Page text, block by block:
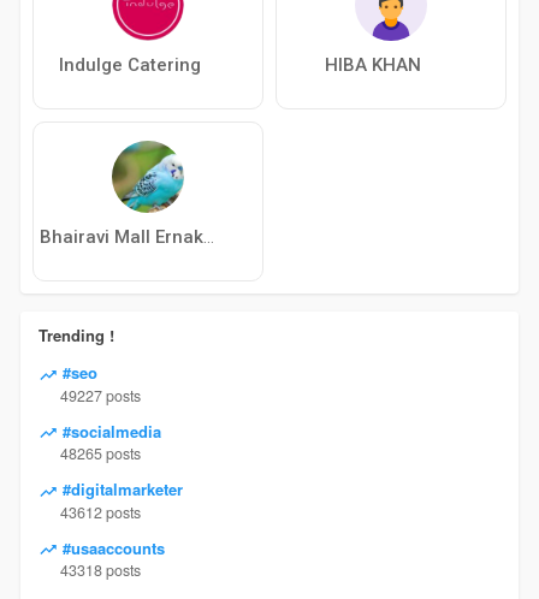
Indulge Catering HIBA KHAN
Bhairavi Mall Ernakulam
Trending !
#seo
49227 posts
#socialmedia
48265 posts
#digitalmarketer
43612 posts
#usaaccounts
43318 posts